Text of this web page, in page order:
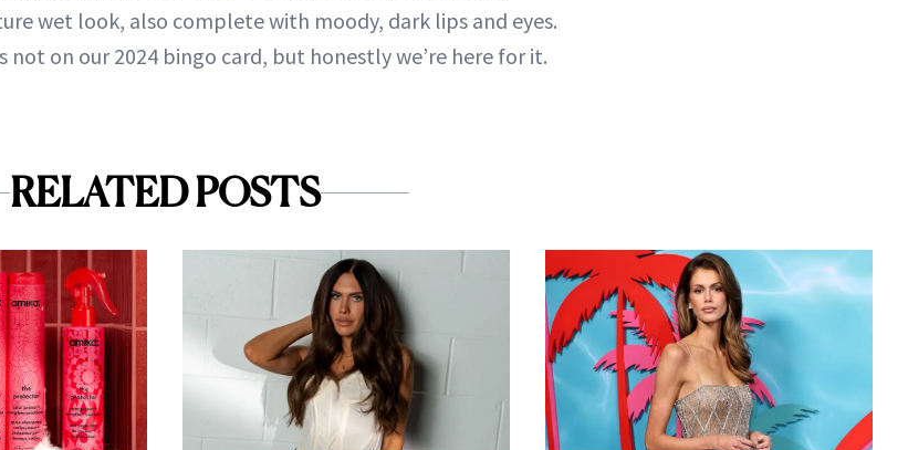
wet look, also complete with moody, dark lips and eyes.
not on our 2024 bingo card, but honestly we’re here for it.
RELATED POSTS